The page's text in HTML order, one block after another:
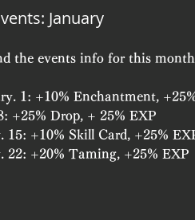
January
the events info for this
1: +10% Enchantment,
+25% Drop, + 25% EXP
15: +10% Skill Card, +25%
22: +20% Taming, +25% EXP